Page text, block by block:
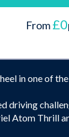
From£0
in one of
driving
Atom Thrill